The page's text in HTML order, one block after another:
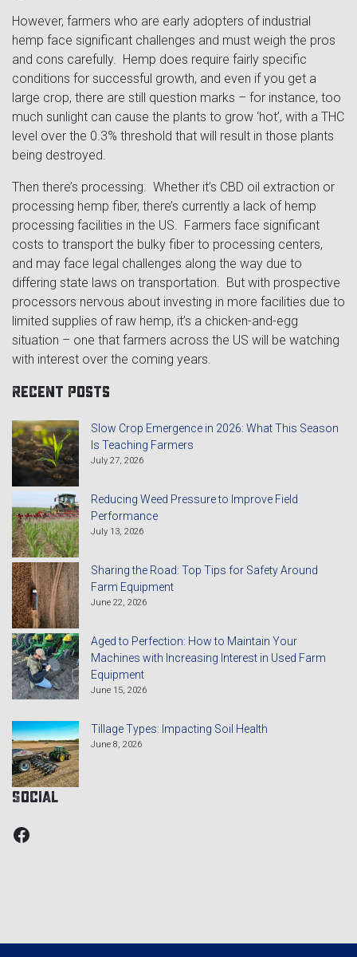
However, farmers who are early adopters of industrial
hemp face significant challenges and must weigh the pros
and cons carefully. Hemp does require fairly specific
conditions for successful growth, and even if you get a
large crop, there are still question marks – for instance, too
much sunlight can cause the plants to grow ‘hot’, with a THC
level over the 0.3% threshold that will result in those plants
being destroyed.
Then there’s processing. Whether it’s CBD oil extraction or
processing hemp fiber, there’s currently a lack of hemp
processing facilities in the US. Farmers face significant
costs to transport the bulky fiber to processing centers,
and may face legal challenges along the way due to
differing state laws on transportation. But with prospective
processors nervous about investing in more facilities due to
limited supplies of raw hemp, it’s a chicken-and-egg
situation – one that farmers across the US will be watching
with interest over the coming years.
Recent Posts
Slow Crop Emergence in 2026: What This Season
Is Teaching Farmers
July 27, 2026
Reducing Weed Pressure to Improve Field
Performance
July 13, 2026
Sharing the Road: Top Tips for Safety Around
Farm Equipment
June 22, 2026
Aged to Perfection: How to Maintain Your
Machines with Increasing Interest in Used Farm
Equipment
June 15, 2026
Tillage Types: Impacting Soil Health
June 8, 2026
Social
Facebook